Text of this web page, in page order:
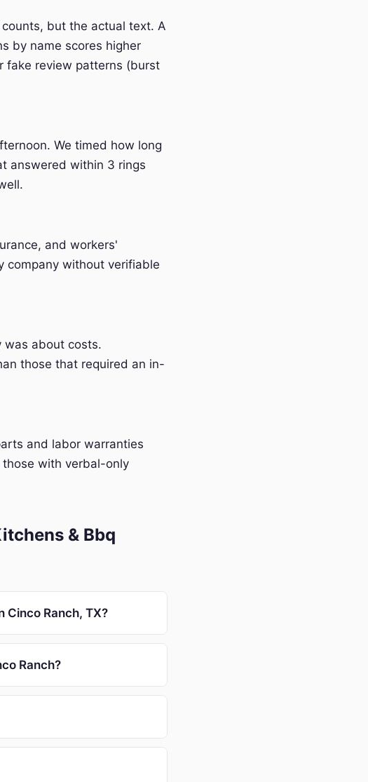
but the actual text. A
by name scores higher
fake review patterns (burst
We timed how long
answered within 3 rings
and workers'
company without verifiable
was about costs.
those that required an in-
and labor warranties
with verbal-only
& Bbq
Cinco Ranch, TX?
Ranch?